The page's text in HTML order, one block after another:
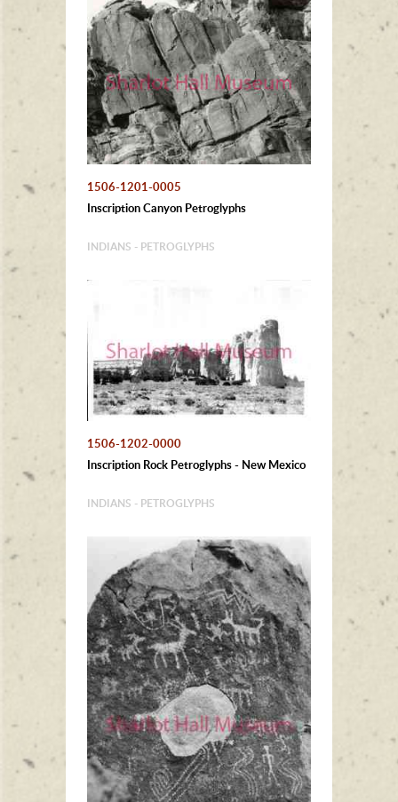
1506-1201-0005
Inscription Canyon Petroglyphs
INDIANS - PETROGLYPHS
1506-1202-0000
Inscription Rock Petroglyphs - New Mexico
INDIANS - PETROGLYPHS